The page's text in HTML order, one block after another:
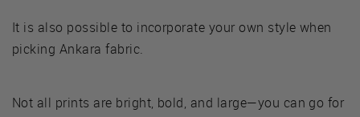
It is also possible to incorporate your own style when
picking Ankara fabric.
Not all prints are bright, bold, and large—you can go for